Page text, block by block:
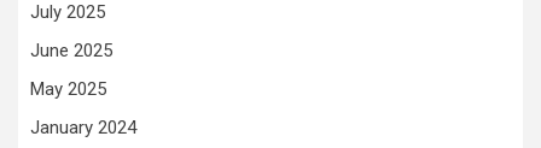
July 2025
June 2025
May 2025
January 2024